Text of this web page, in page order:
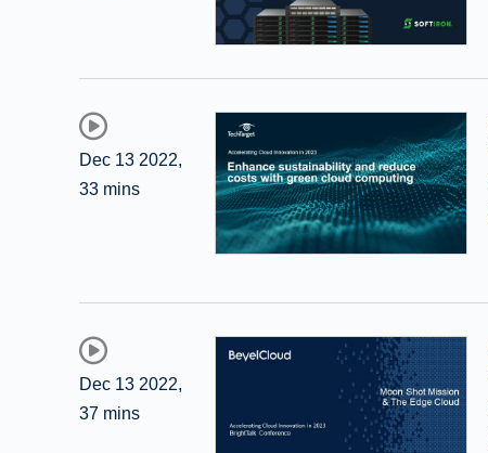
Dec 13 2022,
33 mins
Dec 13 2022,
37 mins